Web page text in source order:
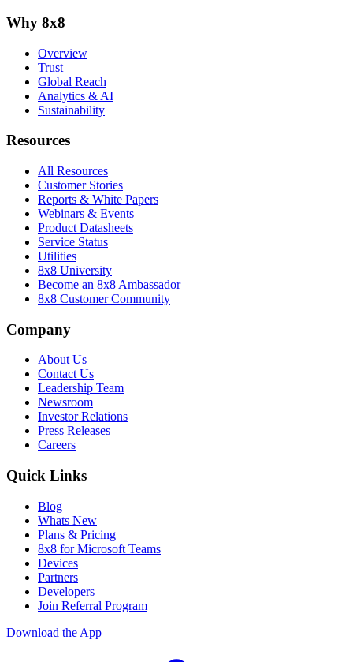
Why 8x8
Overview
Trust
Global Reach
Analytics & AI
Sustainability
Resources
All Resources
Customer Stories
Reports & White Papers
Webinars & Events
Product Datasheets
Service Status
Utilities
8x8 University
Become an 8x8 Ambassador
8x8 Customer Community
Company
About Us
Contact Us
Leadership Team
Newsroom
Investor Relations
Press Releases
Careers
Quick Links
Blog
Whats New
Plans & Pricing
8x8 for Microsoft Teams
Devices
Partners
Developers
Join Referral Program
Download the App